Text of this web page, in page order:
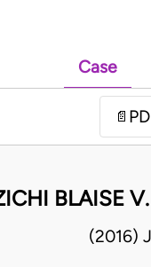
Case
📄
BLAISE
(2016)